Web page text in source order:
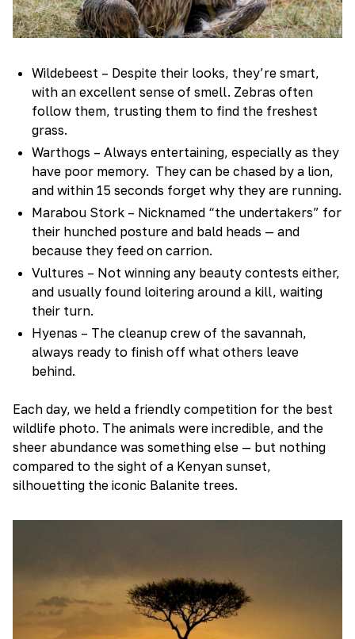
Wildebeest – Despite their looks, they’re smart,
with an excellent sense of smell. Zebras often
follow them, trusting them to find the freshest
grass.
Warthogs – Always entertaining, especially as they
have poor memory. They can be chased by a lion,
and within 15 seconds forget why they are running.
Marabou Stork – Nicknamed “the undertakers” for
their hunched posture and bald heads — and
because they feed on carrion.
Vultures – Not winning any beauty contests either,
and usually found loitering around a kill, waiting
their turn.
Hyenas – The cleanup crew of the savannah,
always ready to finish off what others leave
behind.
Each day, we held a friendly competition for the best
wildlife photo. The animals were incredible, and the
sheer abundance was something else — but nothing
compared to the sight of a Kenyan sunset,
silhouetting the iconic Balanite trees.